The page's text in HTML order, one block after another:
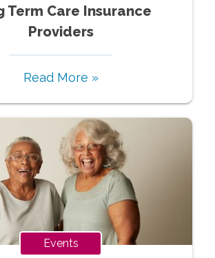
Term Care Insurance
Providers
Read More »
Events